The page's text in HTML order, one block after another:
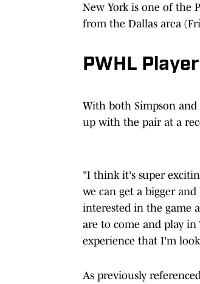
New York is one of the
from the Dallas area
PWHL
With both Simpson
up with the pair at a
"I think it's super
we can get a bigger
interested in the game
are to come and play
experience that I'm
As previously